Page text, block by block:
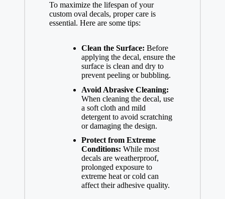
To maximize the lifespan of your
custom oval decals, proper care is
essential. Here are some tips:
Clean the Surface: Before
applying the decal, ensure the
surface is clean and dry to
prevent peeling or bubbling.
Avoid Abrasive Cleaning:
When cleaning the decal, use
a soft cloth and mild
detergent to avoid scratching
or damaging the design.
Protect from Extreme
Conditions: While most
decals are weatherproof,
prolonged exposure to
extreme heat or cold can
affect their adhesive quality.